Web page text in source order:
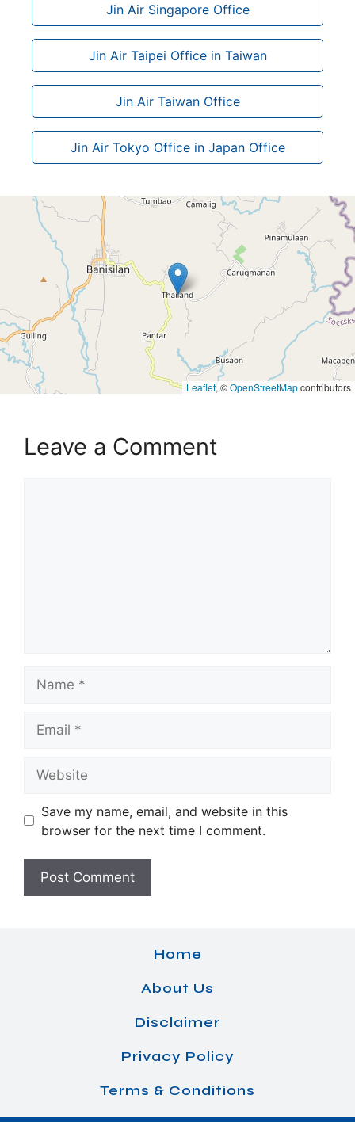
Jin Air Singapore Office
Jin Air Taipei Office in Taiwan
Jin Air Taiwan Office
Jin Air Tokyo Office in Japan Office
Leaflet, ©OpenStreetMapcontributors
Leave a Comment
Save my name, email, and website in this
browser for the next time I comment.
Home
About Us
Disclaimer
Privacy Policy
Terms & Conditions